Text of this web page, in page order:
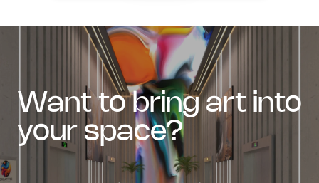
want to bring art into
your space?